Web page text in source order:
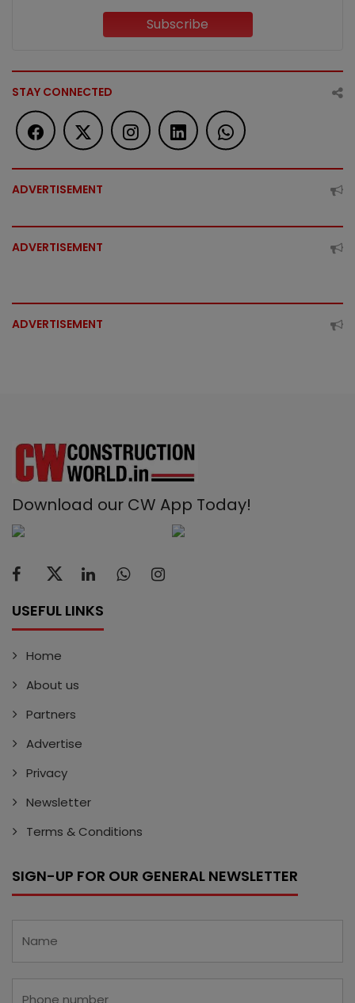
Subscribe
STAY CONNECTED
ADVERTISEMENT
ADVERTISEMENT
ADVERTISEMENT
Download our CW App Today!
USEFUL LINKS
Home
About us
Partners
Advertise
Privacy
Newsletter
Terms & Conditions
SIGN-UP FOR OUR GENERAL NEWSLETTER